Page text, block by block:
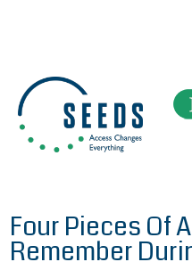
Four Pieces Of
Remember
Suite 105
Newark, NJ 07102
Directions and Parking
(973) 642-6422